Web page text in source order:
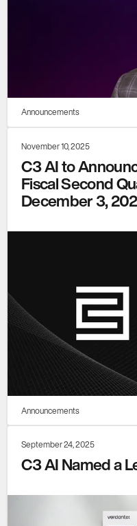
Announcements
November 10, 2025
C3 AI to
Fiscal Second
December 3,
Announcements
September 24, 2025
C3 AI Named a